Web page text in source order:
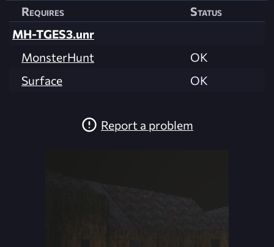
Requires
Status
MH-TGES3.unr
MonsterHunt
OK
Surface
OK
Report a problem